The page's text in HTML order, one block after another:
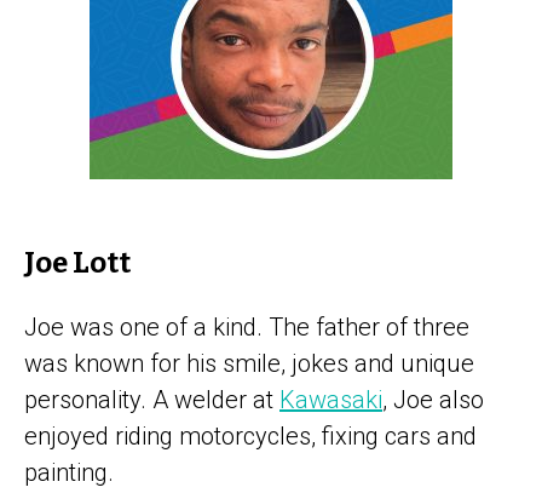
Joe Lott
Joe was one of a kind. The father of three
was known for his smile, jokes and unique
personality. A welder at Kawasaki, Joe also
enjoyed riding motorcycles, fixing cars and
painting.